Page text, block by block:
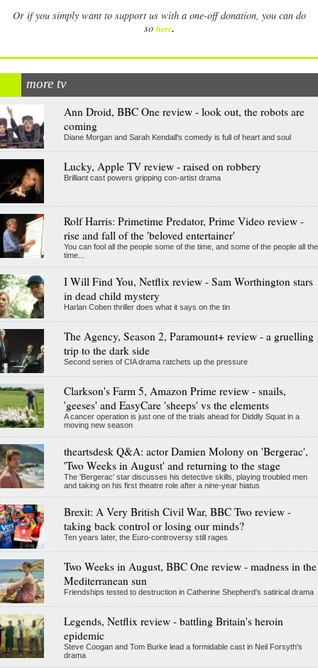
Or if you simply want to support us with a one-off donation, you can do
so here.
more tv
Ann Droid, BBC One review - look out, the robots are
coming
Diane Morgan and Sarah Kendall's comedy is full of heart and soul
Lucky, Apple TV review - raised on robbery
Brilliant cast powers gripping con-artist drama
Rolf Harris: Primetime Predator, Prime Video review -
rise and fall of the 'beloved entertainer'
You can fool all the people some of the time, and some of the people all the
time...
I Will Find You, Netflix review - Sam Worthington stars
in dead child mystery
Harlan Coben thriller does what it says on the tin
The Agency, Season 2, Paramount+ review - a gruelling
trip to the dark side
Second series of CIA drama ratchets up the pressure
Clarkson's Farm 5, Amazon Prime review - snails,
'geeses' and EasyCare 'sheeps' vs the elements
A cancer operation is just one of the trials ahead for Diddly Squat in a
moving new season
theartsdesk Q&A: actor Damien Molony on 'Bergerac',
'Two Weeks in August' and returning to the stage
The 'Bergerac' star discusses his detective skills, playing troubled men
and taking on his first theatre role after a nine-year hiatus
Brexit: A Very British Civil War, BBC Two review -
taking back control or losing our minds?
Ten years later, the Euro-controversy still rages
Two Weeks in August, BBC One review - madness in the
Mediterranean sun
Friendships tested to destruction in Catherine Shepherd's satirical drama
Legends, Netflix review - battling Britain's heroin
epidemic
Steve Coogan and Tom Burke lead a formidable cast in Neil Forsyth's
drama